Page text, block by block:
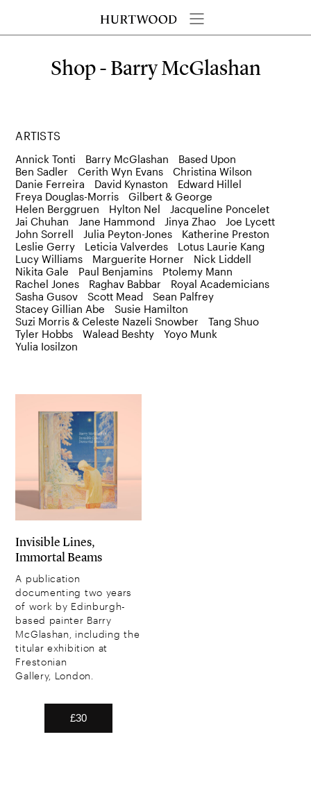
Shop - Barry McGlashan
ARTISTS
Annick Tonti Barry McGlashan
Based Upon
Ben Sadler
Cerith Wyn Evans
Christina Wilson
Danie Ferreira
David Kynaston
Edward Hillel
Freya Douglas-Morris
Gilbert & George
Helen Berggruen
Hylton Nel
Jacqueline Poncelet
Jai Chuhan
Jane Hammond Jinya Zhao
Joe Lycett
John Sorrell
Julia Peyton-Jones
Katherine Preston
Leslie Gerry
Leticia Valverdes
Lotus Laurie Kang
Lucy Williams
Marguerite Horner
Nick Liddell
Nikita Gale
Paul Benjamins
Ptolemy Mann
Rachel Jones
Raghav Babbar
Royal Academicians
Sasha Gusov
Scott Mead
Sean Palfrey
Stacey Gillian Abe
Susie Hamilton
Suzi Morris & Celeste Nazeli Snowber
Tang Shuo
Tyler Hobbs
Walead Beshty
Yoyo Munk
Yulia Iosilzon
Invisible Lines,
Immortal Beams
A publication
documenting two years
of work by Edinburgh-
based painter Barry
McGlashan, including the
titular exhibition at
Frestonian
Gallery, London.